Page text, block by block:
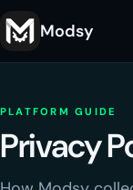
Modsy
PLATFORM GUIDE
Privacy